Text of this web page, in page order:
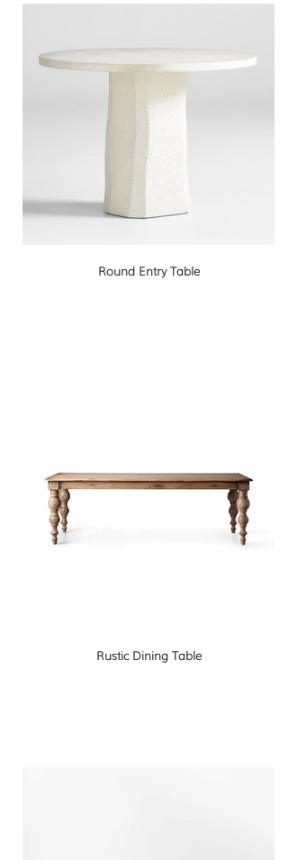
Round Entry Table
Rustic Dining Table